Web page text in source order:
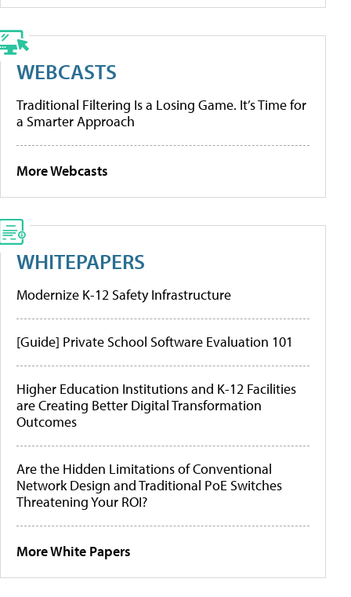
WEBCASTS
Traditional Filtering Is a Losing Game. It’s Time for
a Smarter Approach
More Webcasts
WHITEPAPERS
Modernize K-12 Safety Infrastructure
[Guide] Private School Software Evaluation 101
Higher Education Institutions and K-12 Facilities
are Creating Better Digital Transformation
Outcomes
Are the Hidden Limitations of Conventional
Network Design and Traditional PoE Switches
Threatening Your ROI?
More White Papers